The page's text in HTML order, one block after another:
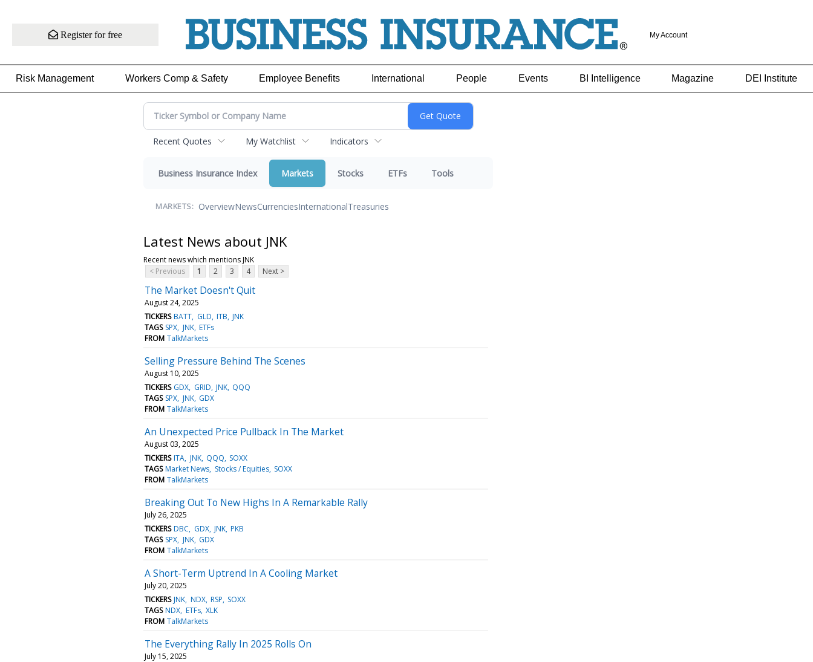
Register for free My Account
Risk Management Workers Comp & Safety Employee Benefits International People Events BI Intelligence Magazine DEI Institute
Recent Quotes My Watchlist Indicators
Business Insurance Index Markets Stocks ETFs Tools
MARKETS: OverviewNewsCurrenciesInternationalTreasuries
Latest News about JNK
Recent news which mentions JNK
< Previous
1 2 3 4 Next >
The Market Doesn't Quit
August 24, 2025
TICKERS BATT GLD ITB JNK
TAGS SPX JNK ETFs
FROM TalkMarkets
Selling Pressure Behind The Scenes
August 10, 2025
TICKERS GDX GRID JNK QQQ
TAGS SPX JNK GDX
FROM TalkMarkets
An Unexpected Price Pullback In The Market
August 03, 2025
TICKERS ITA JNK QQQ SOXX
TAGS Market News Stocks / Equities SOXX
FROM TalkMarkets
Breaking Out To New Highs In A Remarkable Rally
July 26, 2025
TICKERS DBC GDX JNK PKB
TAGS SPX JNK GDX
FROM TalkMarkets
A Short-Term Uptrend In A Cooling Market
July 20, 2025
TICKERS JNK NDX RSP SOXX
TAGS NDX ETFs XLK
FROM TalkMarkets
The Everything Rally In 2025 Rolls On
July 15, 2025